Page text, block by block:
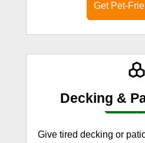
Get Pet-
Decking &
Give tired decking or